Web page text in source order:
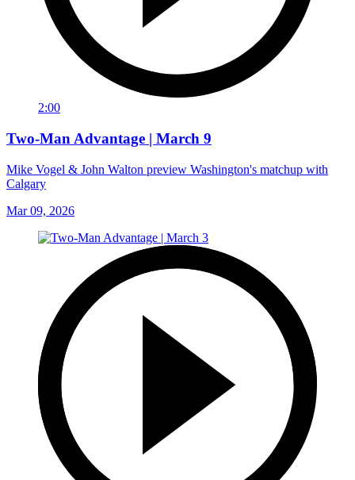
2:00
Two-Man Advantage | March 9
Mike Vogel & John Walton preview Washington's matchup with
Calgary
Mar 09, 2026